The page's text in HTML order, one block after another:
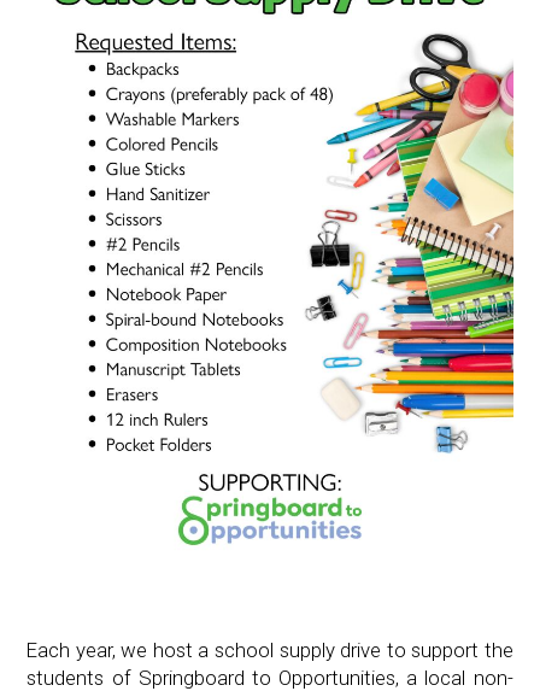
Each year, we host a school supply drive to support the
students of Springboard to Opportunities, a local non-